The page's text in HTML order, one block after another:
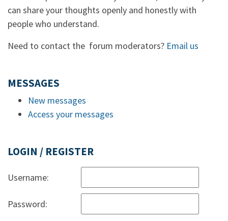
can share your thoughts openly and honestly with
people who understand.
Need to contact the forum moderators? Email us
MESSAGES
New messages
Access your messages
LOGIN / REGISTER
Username:
Password: